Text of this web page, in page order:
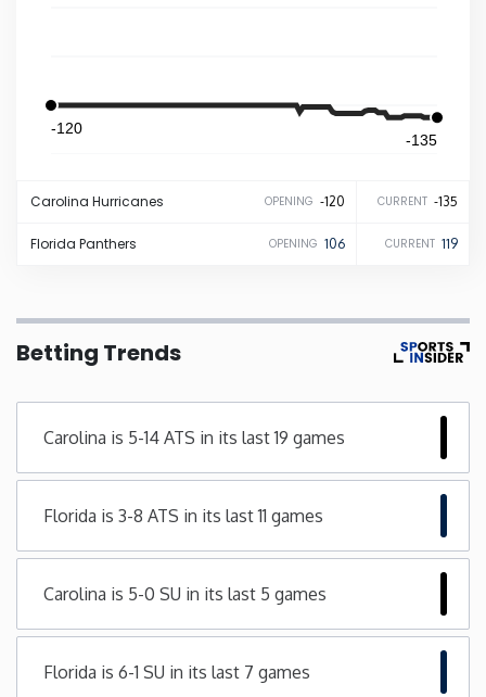
Louisiana
Maryland
Michigan
Mississippi
Montana
Nebraska
-120
-135
Carolina Hurricanes OPENING -120 CURRENT -135
Florida Panthers OPENING 106 CURRENT 119
Betting Trends
Carolina is 5-14 ATS in its last 19 games
Florida is 3-8 ATS in its last 11 games
Carolina is 5-0 SU in its last 5 games
Florida is 6-1 SU in its last 7 games